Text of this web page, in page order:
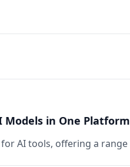
Models in One Platform
AI tools, offering a